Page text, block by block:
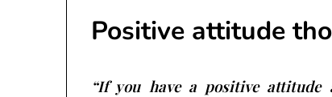
Positive attitude
“If you have a positive